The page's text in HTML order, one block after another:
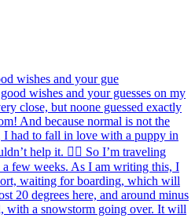
wishes and your gue